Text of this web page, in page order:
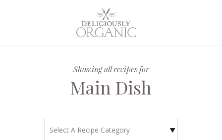
Showing all recipes for
Main Dish